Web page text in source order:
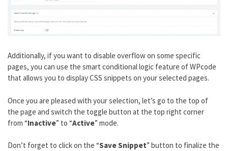
Additionally, if you want to disable overflow on some specific
pages, you can use the smart conditional logic feature of WPcode
that allows you to display CSS snippets on your selected pages.
Once you are pleased with your selection, let’s go to the top of
the page and switch the toggle button at the top right corner
from “Inactive” to “Active” mode.
Don’t forget to click on the “Save Snippet” button to finalize the